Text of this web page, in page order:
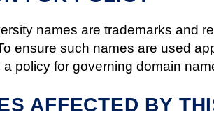
names are trademarks and
ensure such names are used
policy for governing domain
AFFECTED BY